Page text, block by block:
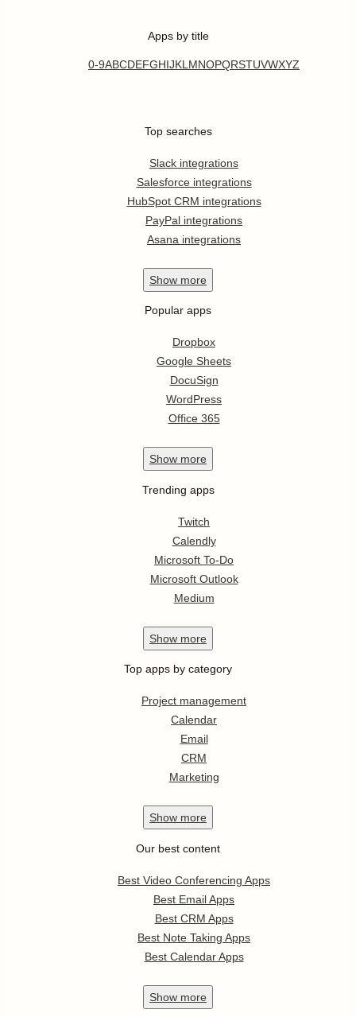
Apps by title
0-9ABCDEFGHIJKL MNOPQRSTUVWXYZ
Top searches
Slack integrations
Salesforce integrations
HubSpot CRM integrations
PayPal integrations
Asana integrations
Show more
Popular apps
Dropbox
Google Sheets
DocuSign
WordPress
Office 365
Show more
Trending apps
Twitch
Calendly
Microsoft To-Do
Microsoft Outlook
Medium
Show more
Top apps by category
Project management
Calendar
Email
CRM
Marketing
Show more
Our best content
Best Video Conferencing Apps
Best Email Apps
Best CRM Apps
Best Note Taking Apps
Best Calendar Apps
Show more